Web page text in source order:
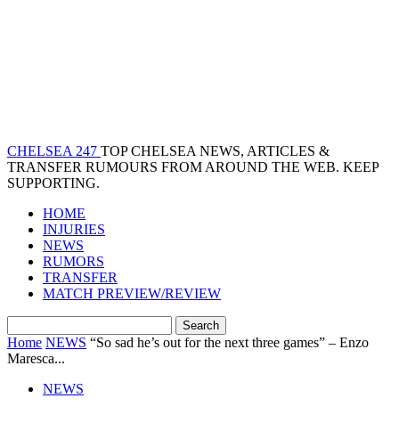
CHELSEA 247 TOP CHELSEA NEWS, ARTICLES &
TRANSFER RUMOURS FROM AROUND THE WEB. KEEP
SUPPORTING.
HOME
INJURIES
NEWS
RUMORS
TRANSFER
MATCH PREVIEW/REVIEW
Home NEWS “So sad he’s out for the next three games” – Enzo
Maresca...
NEWS